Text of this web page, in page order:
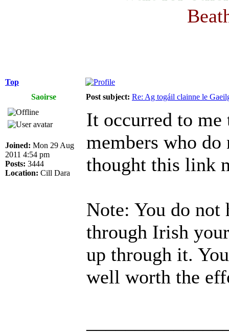
Top
Saoirse
Post subject: Re: Ag togáil clainne le
Joined: Mon 29 Aug
2011 4:54 pm
Posts: 3444
Location: Cill Dara
It occurred to me
members who
thought this link
Note: You do not
through Irish
up through it.
well worth the